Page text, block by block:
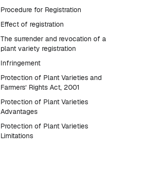
Procedure for Registration
Effect of registration
The surrender and revocation of a
plant variety registration
Infringement
Protection of Plant Varieties and
Farmers’ Rights Act, 2001
Protection of Plant Varieties
Advantages
Protection of Plant Varieties
Limitations